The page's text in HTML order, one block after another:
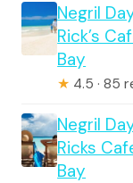
Negril
Rick’s
Bay
★ 4.5 · 85
Negril
Ricks
Bay